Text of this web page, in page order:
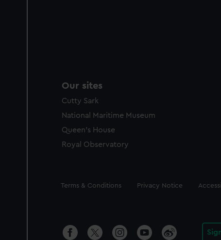
Our sites
Cutty Sark
National Maritime Museum
Queen's House
Royal Observatory
Legal
Terms & Conditions Privacy Notice